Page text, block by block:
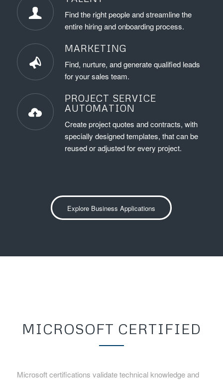
Find the right people and streamline the
entire hiring and onboarding process.
MARKETING
Find, nurture, and generate qualified leads
for your sales team.
PROJECT SERVICE
AUTOMATION
Create project quotes and contracts, with
specially designed templates, that can be
reused or adjusted for every project.
Explore Business Applications
MICROSOFT CERTIFIED
Microsoft certifications validate technical knowledge and